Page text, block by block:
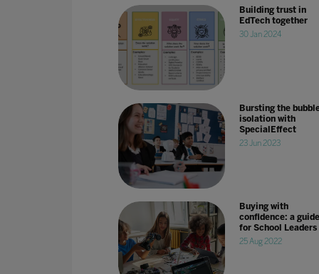
Building trust in
EdTech together
30 Jan 2024
Bursting the bubble
isolation with
SpecialEffect
23 Jun 2023
Buying with
confidence: a guide
for School Leaders
25 Aug 2022